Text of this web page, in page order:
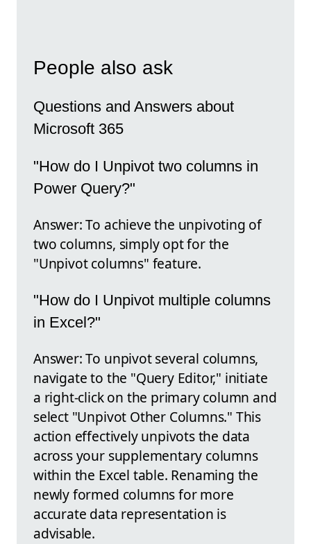
People also ask
Questions and Answers about
Microsoft 365
"How do I Unpivot two columns in
Power Query?"
Answer: To achieve the unpivoting of
two columns, simply opt for the
"Unpivot columns" feature.
"How do I Unpivot multiple columns
in Excel?"
Answer: To unpivot several columns,
navigate to the "Query Editor," initiate
a right-click on the primary column and
select "Unpivot Other Columns." This
action effectively unpivots the data
across your supplementary columns
within the Excel table. Renaming the
newly formed columns for more
accurate data representation is
advisable.